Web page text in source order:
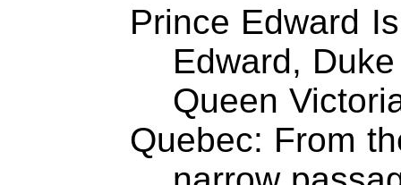
Prince Edward
Edward,
Queen
Quebec: From